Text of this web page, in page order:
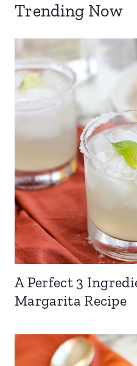
Trending Now
A Perfect 3
Margarita Recipe